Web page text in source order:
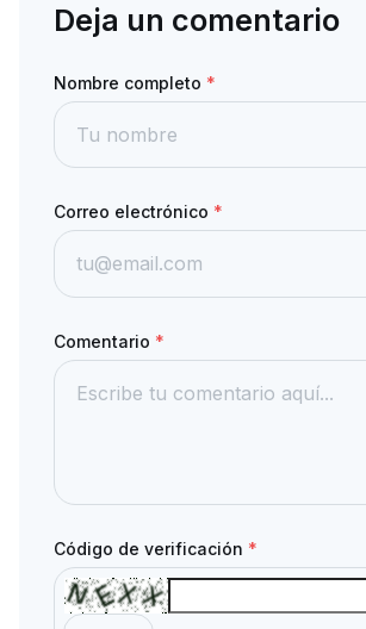
Deja un comentario
Nombre completo *
Correo electrónico *
Comentario *
Código de verificación *